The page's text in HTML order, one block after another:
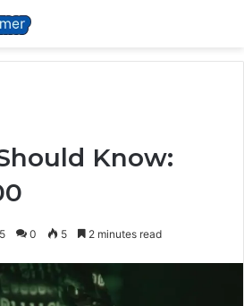
Know:
0 5 2 minutes read